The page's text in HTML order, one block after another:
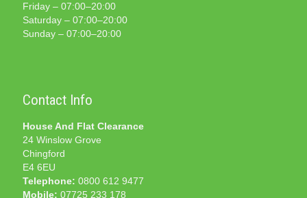
Friday – 07:00–20:00
Saturday – 07:00–20:00
Sunday – 07:00–20:00
Contact Info
House And Flat Clearance
24 Winslow Grove
Chingford
E4 6EU
Telephone: 0800 612 9477
Mobile: 07725 233 178